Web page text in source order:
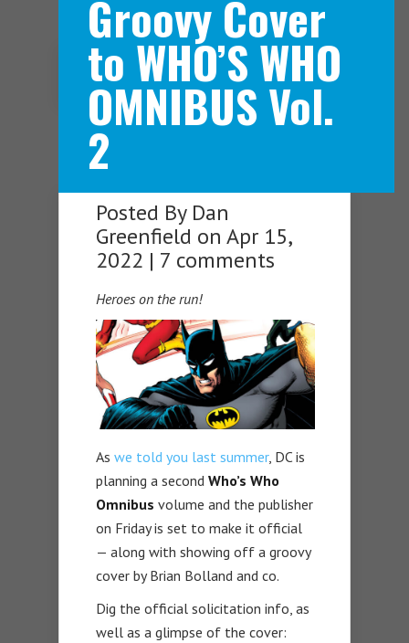
Navigation Menu
Groovy Cover
to WHO’S WHO
OMNIBUS Vol.
2
Posted By Dan
Greenfield on Apr 15,
2022 | 7 comments
Heroes on the run!
As we told you last summer, DC is
planning a second Who’s Who
Omnibus volume and the publisher
on Friday is set to make it official
— along with showing off a groovy
cover by Brian Bolland and co.
Dig the official solicitation info, as
well as a glimpse of the cover: